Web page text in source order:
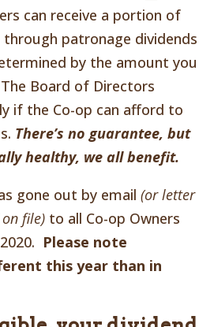
can receive a portion of
through patronage dividends
by the amount you
Board of Directors
if the Co-op can afford to
There’s no guarantee, but
healthy, we all benefit.
gone out by email (or letter
file) to all Co-op Owners
Please note
this year than in